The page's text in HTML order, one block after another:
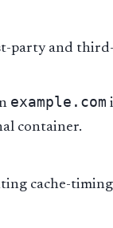
party and
example.com
container.
cache-